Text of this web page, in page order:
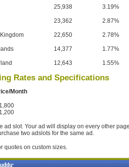
25,938 3.19%
23,362 2.87%
22,650 2.78%
14,377 1.77%
12,643 1.55%
Rates and Specifications
Month
ad slot. Your ad will display on every other
two adslots for the same ad.
quotes on custom sizes.